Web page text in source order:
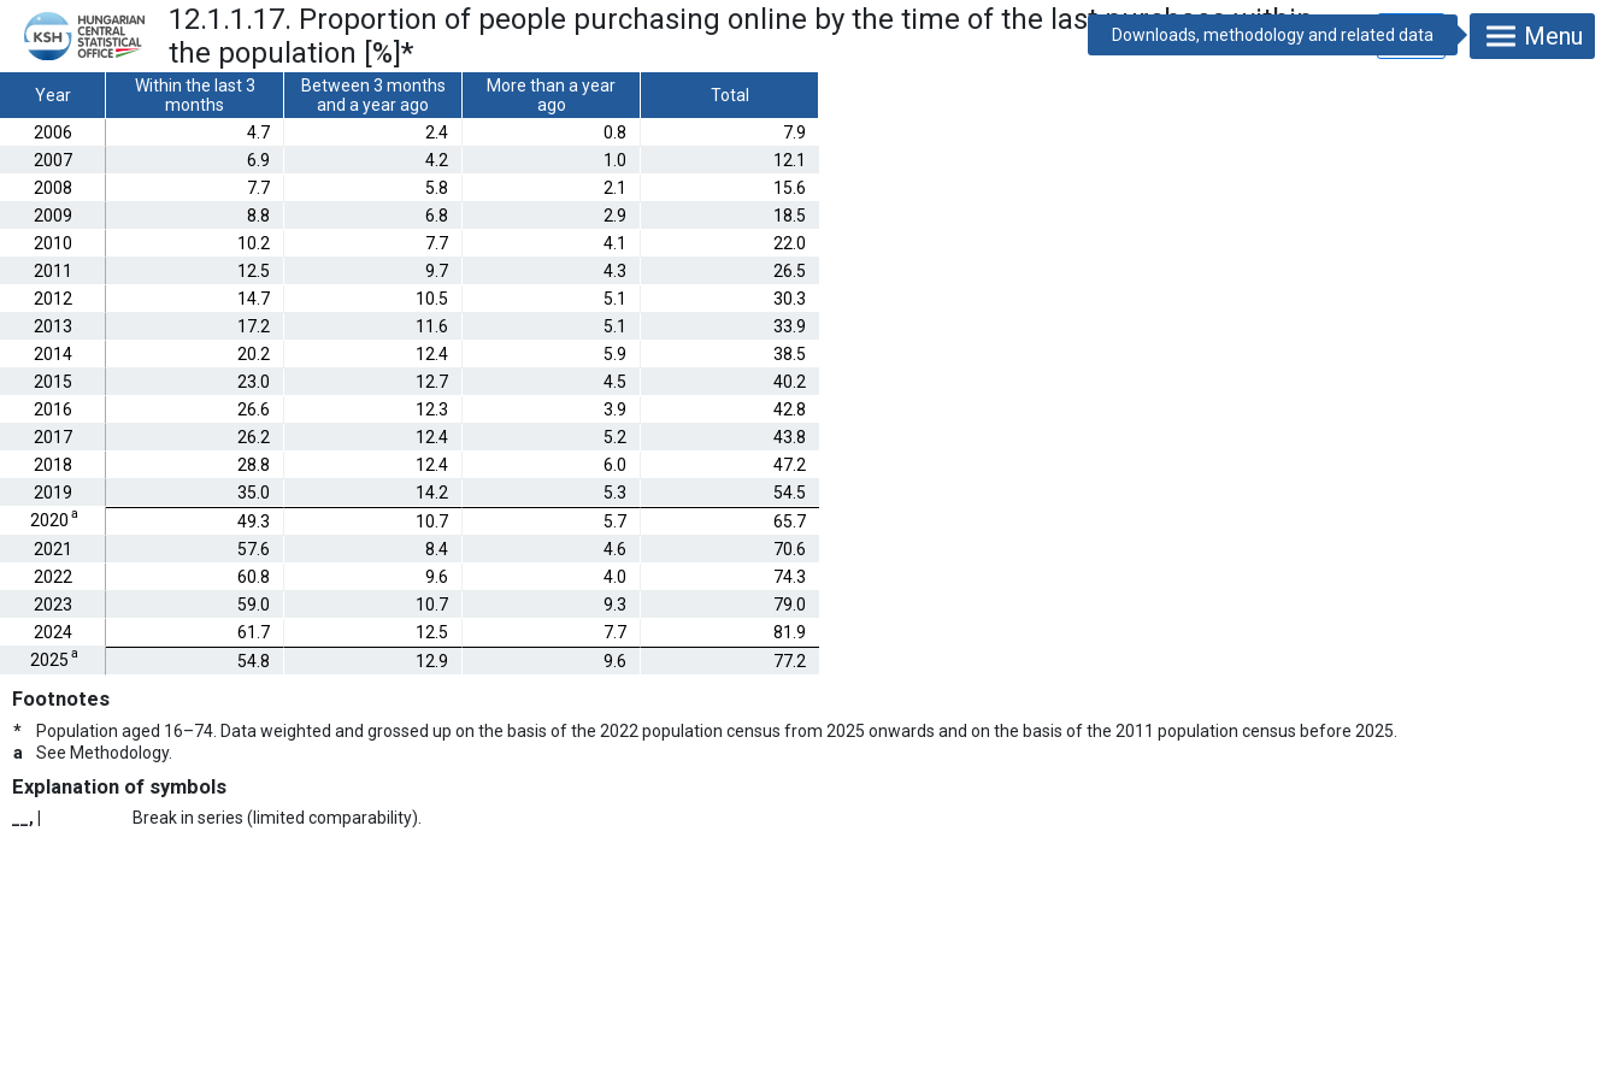
12.1.1.17. Proportion of people purchasing online by the time of the last purchase within
the population [%]* Menu
Year
Within the last 3
months
Between 3 months
and a year ago
More than a year
ago
Total
2006
4.7 2.4 0.8
7.9
2007
6.9 4.2 1.0
12.1
2008
7.7 5.8 2.1
15.6
2009
8.8 6.8 2.9
18.5
2010
10.2 7.7 4.1
22.0
2011
12.5 9.7 4.3
26.5
2012
14.7 10.5 5.1
30.3
2013
17.2 11.6 5.1
33.9
2014
20.2 12.4 5.9
38.5
2015
23.0 12.7 4.5
40.2
2016
26.6 12.3 3.9
42.8
2017
26.2 12.4 5.2
43.8
2018
28.8 12.4 6.0
47.2
2019
35.0 14.2 5.3
54.5
2020 a 49.3 10.7 5.7
65.7
2021
57.6 8.4 4.6
70.6
2022
60.8 9.6 4.0
74.3
2023
59.0 10.7 9.3
79.0
2024
61.7 12.5 7.7
81.9
2025 a 54.8 12.9 9.6 77.2
Footnotes
*
Population aged 16–74. Data weighted and grossed up on the basis of the 2022 population census from 2025 onwards and on the basis of the 2011 population census before 2025.
a
See Methodology.
Explanation of symbols
__, | Break in series (limited comparability).